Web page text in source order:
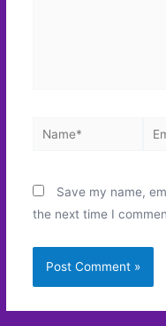
Name*
Save my name,
the next time I